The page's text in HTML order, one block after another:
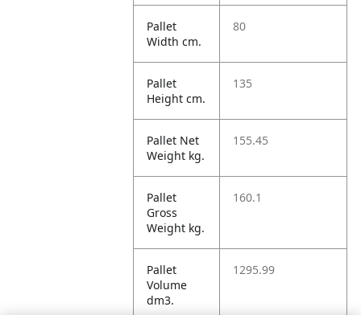
Pallet
Width cm.
80
Pallet
Height cm.
135
Pallet Net
Weight kg.
155.45
Pallet
Gross
Weight kg.
160.1
Pallet
Volume
dm3.
1295.99